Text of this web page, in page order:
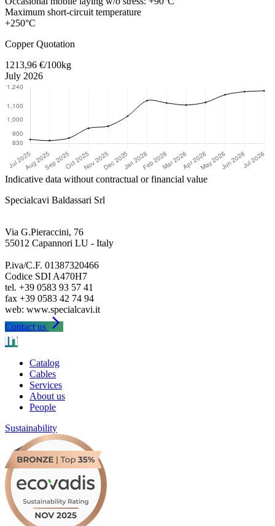
Maximum short-circuit temperature
+250°C
Copper Quotation
1213,96 €/100kg
July 2026
Indicative data without contractual or financial value
Specialcavi Baldassari Srl
Via G.Pieraccini, 76
55012 Capannori LU - Italy
P.iva/C.F. 01387320466
Codice SDI A470H7
tel. +39 0583 93 57 41
fax +39 0583 42 74 94
Contact us arrow_forward_ios
Catalog
Cables
Services
About us
People
Sustainability